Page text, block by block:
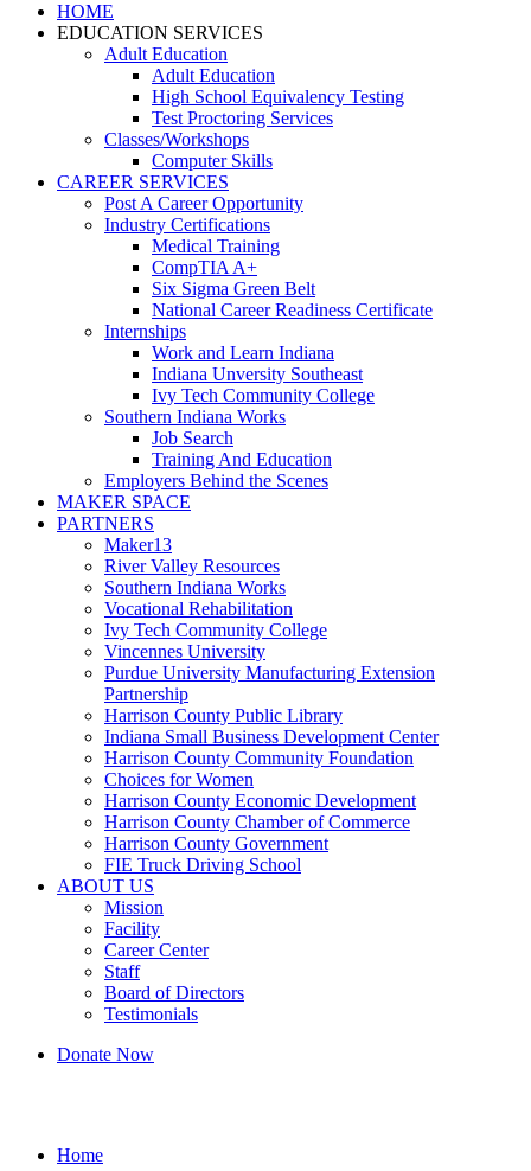
HOME
EDUCATION SERVICES
Adult Education
Adult Education
High School Equivalency Testing
Test Proctoring Services
Classes/Workshops
Computer Skills
CAREER SERVICES
Post A Career Opportunity
Industry Certifications
Medical Training
CompTIA A+
Six Sigma Green Belt
National Career Readiness Certificate
Internships
Work and Learn Indiana
Indiana Unversity Southeast
Ivy Tech Community College
Southern Indiana Works
Job Search
Training And Education
Employers Behind the Scenes
MAKER SPACE
PARTNERS
Maker13
River Valley Resources
Southern Indiana Works
Vocational Rehabilitation
Ivy Tech Community College
Vincennes University
Purdue University Manufacturing Extension
Partnership
Harrison County Public Library
Indiana Small Business Development Center
Harrison County Community Foundation
Choices for Women
Harrison County Economic Development
Harrison County Chamber of Commerce
Harrison County Government
FIE Truck Driving School
ABOUT US
Mission
Facility
Career Center
Staff
Board of Directors
Testimonials
Donate Now
Home